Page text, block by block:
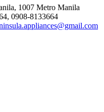
1007 Metro Manila
0908-8133664